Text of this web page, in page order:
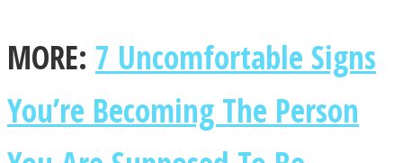
MORE: 7 Uncomfortable Signs
You’re Becoming The Person